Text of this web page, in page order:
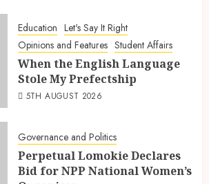
Education Let's Say It Right
Opinions and Features Student Affairs
When the English Language
Stole My Prefectship
5TH AUGUST 2026
Governance and Politics
Perpetual Lomokie Declares
Bid for NPP National Women’s